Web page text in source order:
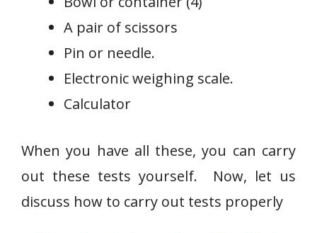
A pair of scissors
Pin or needle.
Electronic weighing scale.
Calculator
When you have all these, you can carry
out these tests yourself. Now, let us
discuss how to carry out tests properly